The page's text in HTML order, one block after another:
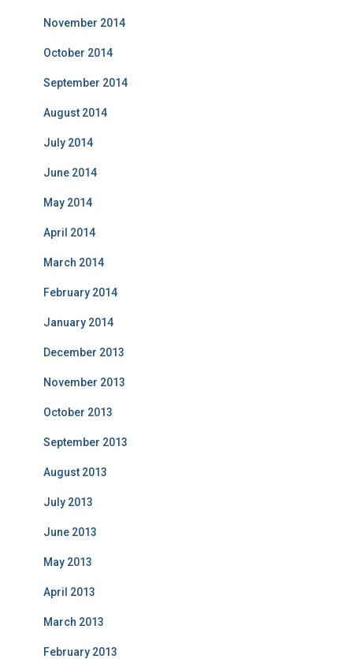
November 2014
October 2014
September 2014
August 2014
July 2014
June 2014
May 2014
April 2014
March 2014
February 2014
January 2014
December 2013
November 2013
October 2013
September 2013
August 2013
July 2013
June 2013
May 2013
April 2013
March 2013
February 2013